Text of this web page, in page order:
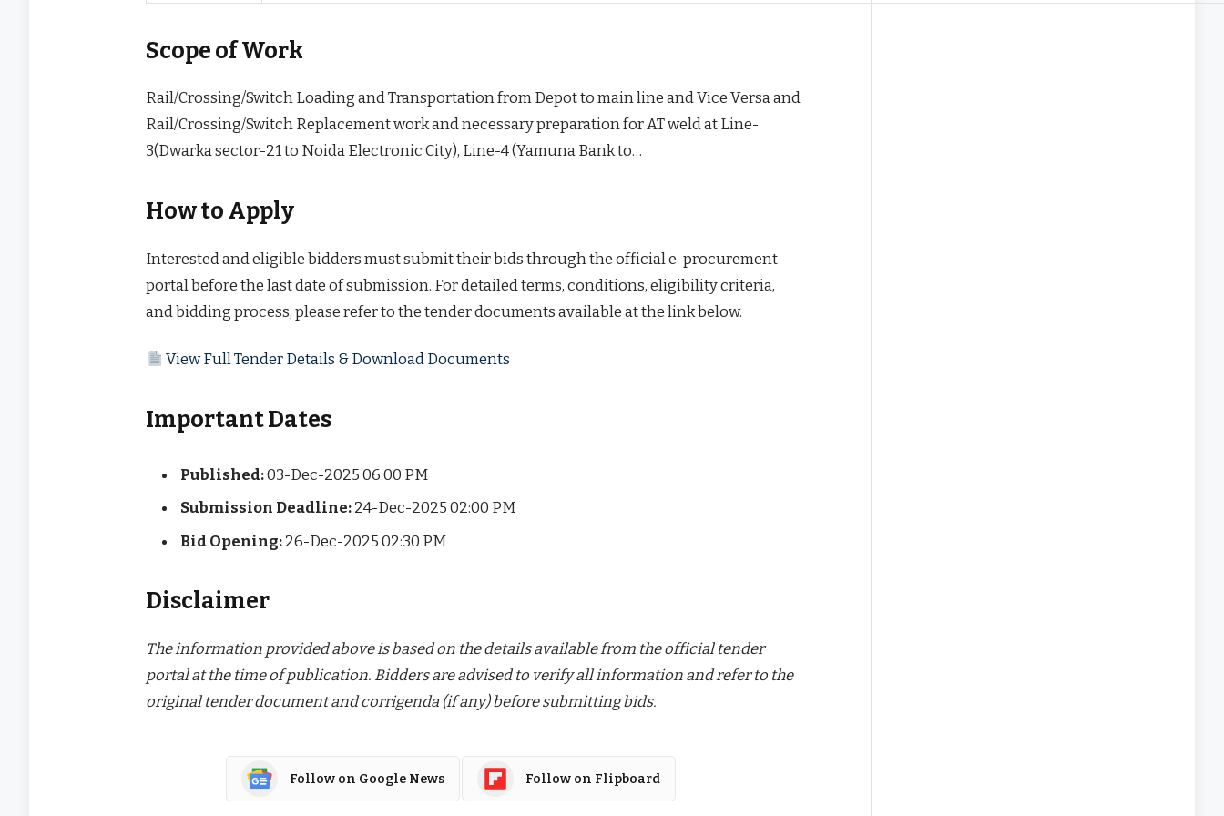
Scope of Work
Rail/Crossing/Switch Loading and Transportation from Depot to main line and Vice Versa and
Rail/Crossing/Switch Replacement work and necessary preparation for AT weld at Line-
3(Dwarka sector-21 to Noida Electronic City), Line-4 (Yamuna Bank to…
How to Apply
Interested and eligible bidders must submit their bids through the official e-procurement
portal before the last date of submission. For detailed terms, conditions, eligibility criteria,
and bidding process, please refer to the tender documents available at the link below.
View Full Tender Details & Download Documents
Important Dates
Published:03-Dec-2025 06:00 PM
Submission Deadline: 24-Dec-2025 02:00 PM
Bid Opening: 26-Dec-2025 02:30 PM
Disclaimer
The information provided above is based on the details available from the official tender
portal at the time of publication. Bidders are advised to verify all information and refer to the
original tender document and corrigenda (if any) before submitting bids.
Follow on Google News Follow on Flipboard